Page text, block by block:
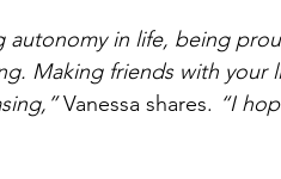
autonomy in life, being
Making friends with your
Vanessa shares. “I